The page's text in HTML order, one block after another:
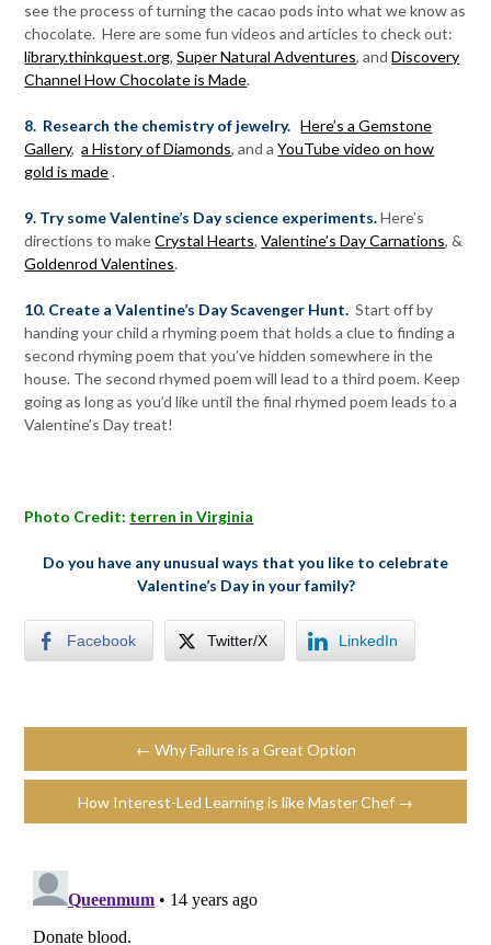
see the process of turning the cacao pods into what we know as
chocolate. Here are some fun videos and articles to check out:
library.thinkquest.org,Super Natural Adventures, andDiscovery
Channel How Chocolate is Made.
8. Research the chemistry of jewelry. Here’s a Gemstone
Gallery,a History of Diamonds, and aYouTube video on how
gold is made.
9. Try some Valentine’s Day science experiments.Here’s
directions to makeCrystal Hearts,Valentine’s Day Carnations, &
Goldenrod Valentines.
10. Create a Valentine’s Day Scavenger Hunt. Start off by
handing your child a rhyming poem that holds a clue to finding a
second rhyming poem that you’ve hidden somewhere in the
house. The second rhymed poem will lead to a third poem. Keep
going as long as you’d like until the final rhymed poem leads to a
Valentine’s Day treat!
Photo Credit: terren in Virginia
Do you have any unusual ways that you like to celebrate
Valentine’s Day in your family?
Facebook Twitter/X LinkedIn
← Why Failure is a Great Option
How Interest-Led Learning is like Master Chef →